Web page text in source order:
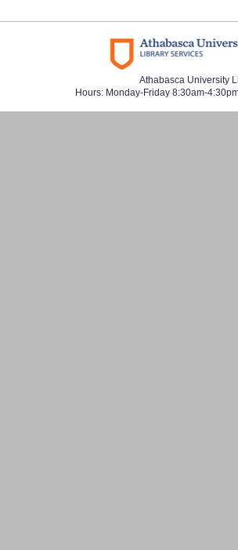
Athabasca University
Hours: Monday-Friday 8:30am-